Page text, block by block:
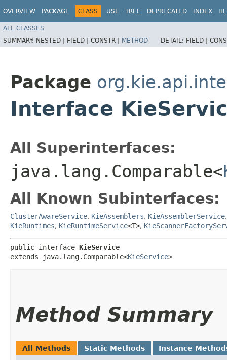
OVERVIEW PACKAGE CLASS USE TREE DEPRECATED INDEX
ALL CLASSES
SUMMARY: NESTED | FIELD | CONSTR | METHOD DETAIL: FIELD |
Package
Interface
All Superinterfaces:
java.lang.Comparable<
All Known Subinterfaces:
ClusterAwareService, KieAssemblers, KieAssemblerService
KieRuntimes, KieRuntimeService<T>,
public interface KieService
extends java.lang.Comparable<KieService>
Method Summary
All Methods Static Methods Instance